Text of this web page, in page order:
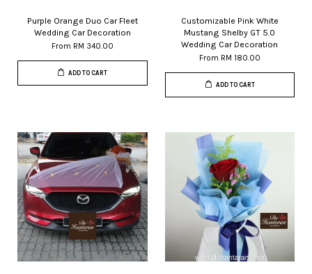
Purple Orange Duo Car Fleet
Wedding Car Decoration
From RM 340.00
ADD TO CART
Customizable Pink White
Mustang Shelby GT 5.0
Wedding Car Decoration
From RM 180.00
ADD TO CART